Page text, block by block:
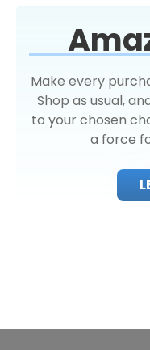
Make every
Shop as usual,
to your chosen
a force